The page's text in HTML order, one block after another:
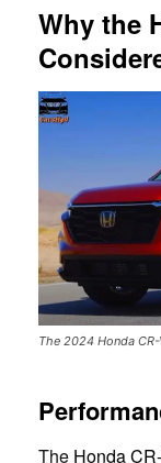
Why the
The 2024 Honda
The Honda